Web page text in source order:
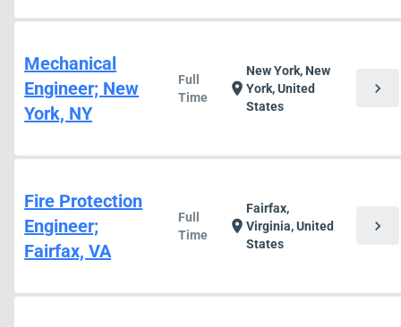
Mechanical
Engineer; New
York, NY
Full
Time
location_on
New York, New
York, United
States
chevron_right
Fire Protection
Engineer;
Fairfax, VA
Full
Time
location_on
Fairfax,
Virginia, United
States
chevron_right